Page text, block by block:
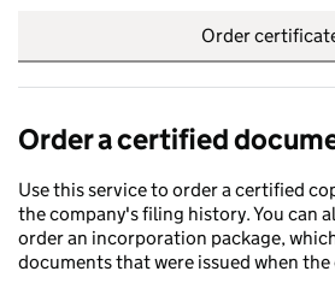
Order
Order a certified
Use this service to order a certified
the company's filing history. You can
order an incorporation package,
documents that were issued when